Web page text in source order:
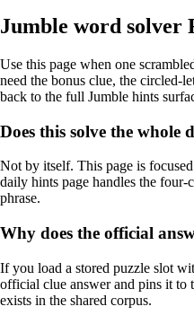
Jumble word solver
Use this page when one
need the bonus clue, the circled-
back to the full Jumble hints
Does this solve the whole
Not by itself. This page is
daily hints page handles the four-
phrase.
Why does the official
If you load a stored puzzle slot
official clue answer and pins it to
exists in the shared corpus.